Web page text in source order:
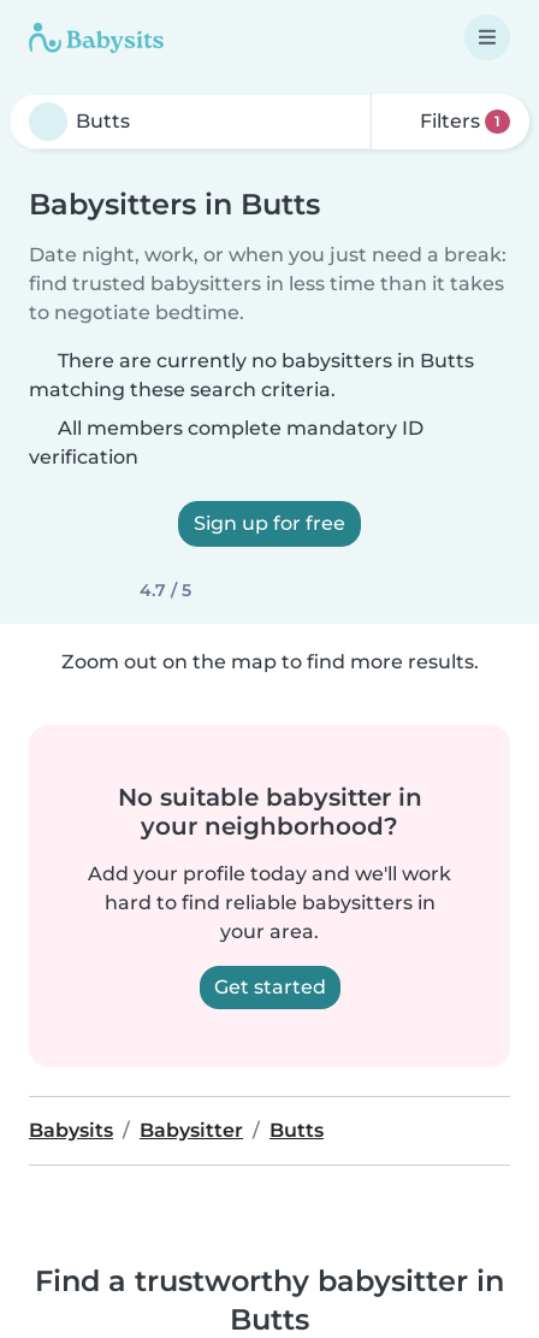
Filters 1
Babysitters in Butts
Date night, work, or when you just need a break:
find trusted babysitters in less time than it takes
to negotiate bedtime.
There are currently no babysitters in Butts
matching these search criteria.
All members complete mandatory ID
verification
Sign up for free
4.7 / 5
Zoom out on the map to find more results.
No suitable babysitter in
your neighborhood?
Add your profile today and we'll work
hard to find reliable babysitters in
your area.
Get started
Babysits Babysitter Butts
Find a trustworthy babysitter in
Butts